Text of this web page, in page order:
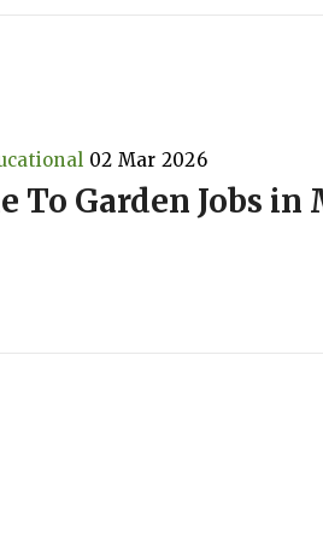
02 Mar 2026
To Garden Jobs in